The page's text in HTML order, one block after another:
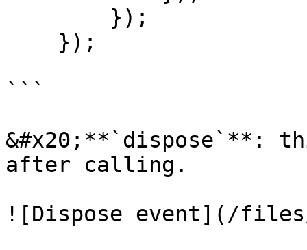
```
&#x20;**`dispose`**:
after calling.
![Dispose event](/files/-